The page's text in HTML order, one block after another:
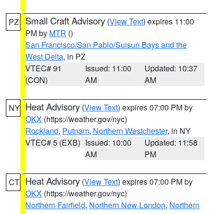
PZ Small Craft Advisory (View Text) expires 11:00
PM by MTR ()
San Francisco/San Pablo/Suisun Bays and the
West Delta, in PZ
VTEC# 91
(CON)
Issued: 11:00
AM
Updated: 10:37
AM
NY Heat Advisory (View Text) expires 07:00 PM by
OKX (https://weather.gov/nyc)
Rockland, Putnam, Northern Westchester, in NY
VTEC# 5 (EXB) Issued: 10:00
AM
Updated: 11:58
PM
CT Heat Advisory (View Text) expires 07:00 PM by
OKX (https://weather.gov/nyc)
Northern Fairfield, Northern New London, Northern